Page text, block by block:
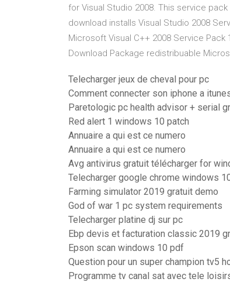
for Visual Studio 2008. This service
download installs Visual Studio 2008
Microsoft Visual C++ 2008 Service
Download Package redistribuable
Telecharger jeux de cheval pour pc
Comment connecter son iphone a
Paretologic pc health advisor + serial
Red alert 1 windows 10 patch
Annuaire a qui est ce numero
Annuaire a qui est ce numero
Avg antivirus gratuit télécharger for
Telecharger google chrome windows
Farming simulator 2019 gratuit demo
God of war 1 pc system requirements
Telecharger platine dj sur pc
Ebp devis et facturation classic 2019
Epson scan windows 10 pdf
Question pour un super champion tv5
Programme tv canal sat avec tele